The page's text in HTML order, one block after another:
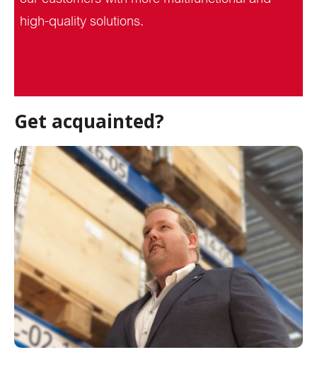
high-quality solutions.
Get acquainted?